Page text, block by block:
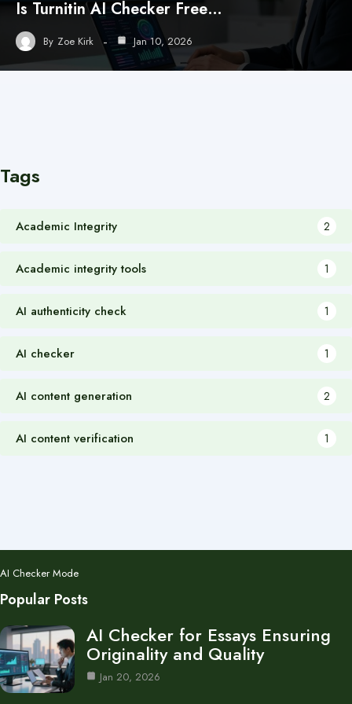
Is Turnitin AI Checker Free…
By Zoe Kirk Jan 10, 2026
Tags
Academic Integrity 2
Academic integrity tools 1
AI authenticity check 1
AI checker 1
AI content generation 2
AI content verification 1
AI Checker Mode
Popular Posts
AI Checker for Essays Ensuring
Originality and Quality
Jan 20, 2026